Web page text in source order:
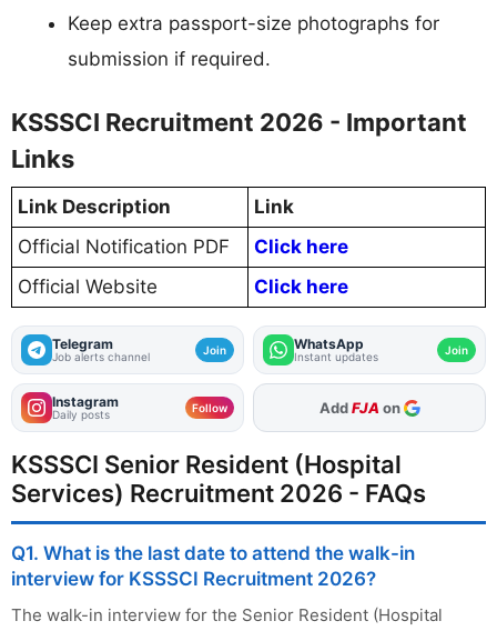
Keep extra passport-size photographs for
submission if required.
KSSSCI Recruitment 2026 - Important
Links
Link Description
Link
Official Notification PDF
Click here
Official Website
Click here
Telegram
Job alerts channel Join WhatsApp
Instant updates Join
Instagram
Daily posts Follow As Preferred Source
KSSSCI Senior Resident (Hospital
Services) Recruitment 2026 - FAQs
Q1. What is the last date to attend the walk-in
interview for KSSSCI Recruitment 2026?
The walk-in interview for the Senior Resident (Hospital